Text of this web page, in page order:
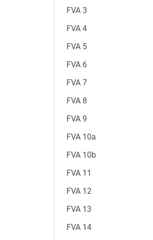
FVA 3
FVA 4
FVA 5
FVA 6
FVA 7
FVA 8
FVA 9
FVA 10a
FVA 10b
FVA 11
FVA 12
FVA 13
FVA 14